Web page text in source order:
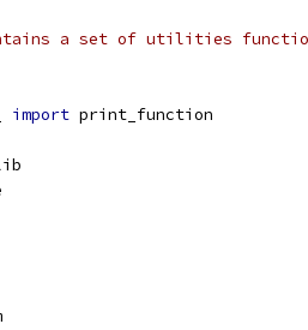
a set of utilities
import print_function